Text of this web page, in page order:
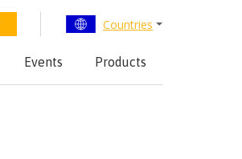
Countries
Events Products